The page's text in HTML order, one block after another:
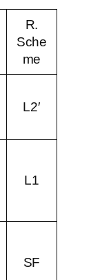
R.
Sche
me
L2′
L1
SF